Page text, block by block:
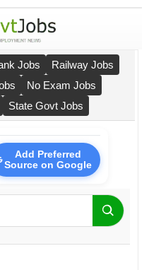
Jobs
Railway Jobs
No Exam Jobs
State Govt Jobs
Add Preferred
Source on Google